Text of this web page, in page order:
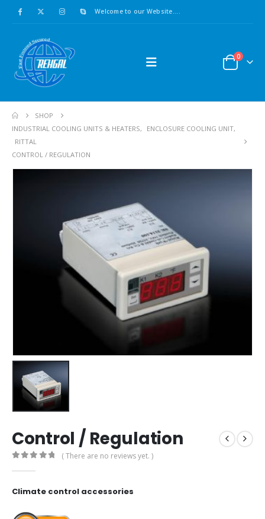
Welcome to our Website....
0
SHOP
INDUSTRIAL COOLING UNITS & HEATERS, ENCLOSURE COOLING UNIT,
RITTAL
CONTROL / REGULATION
Control / Regulation
( There are no reviews yet. )
Climate control accessories